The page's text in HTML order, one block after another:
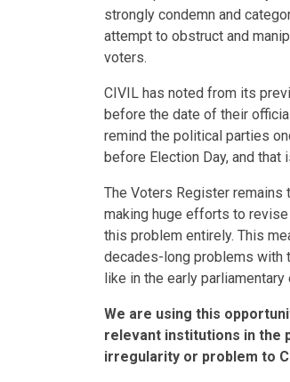
strongly condemn and
attempt to obstruct and
voters.
CIVIL has noted from its
before the date of their
remind the political parties
before Election Day, and that
The Voters Register remains
making huge efforts to
this problem entirely. This
decades-long problems with
like in the early
We are using this
relevant institutions in the
irregularity or problem to